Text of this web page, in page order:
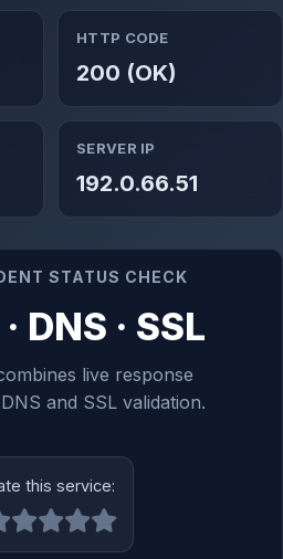
HTTP CODE
200 (OK)
SERVER IP
192.0.66.51
STATUS CHECK
DNS · SSL
live response
and SSL validation.
this service: